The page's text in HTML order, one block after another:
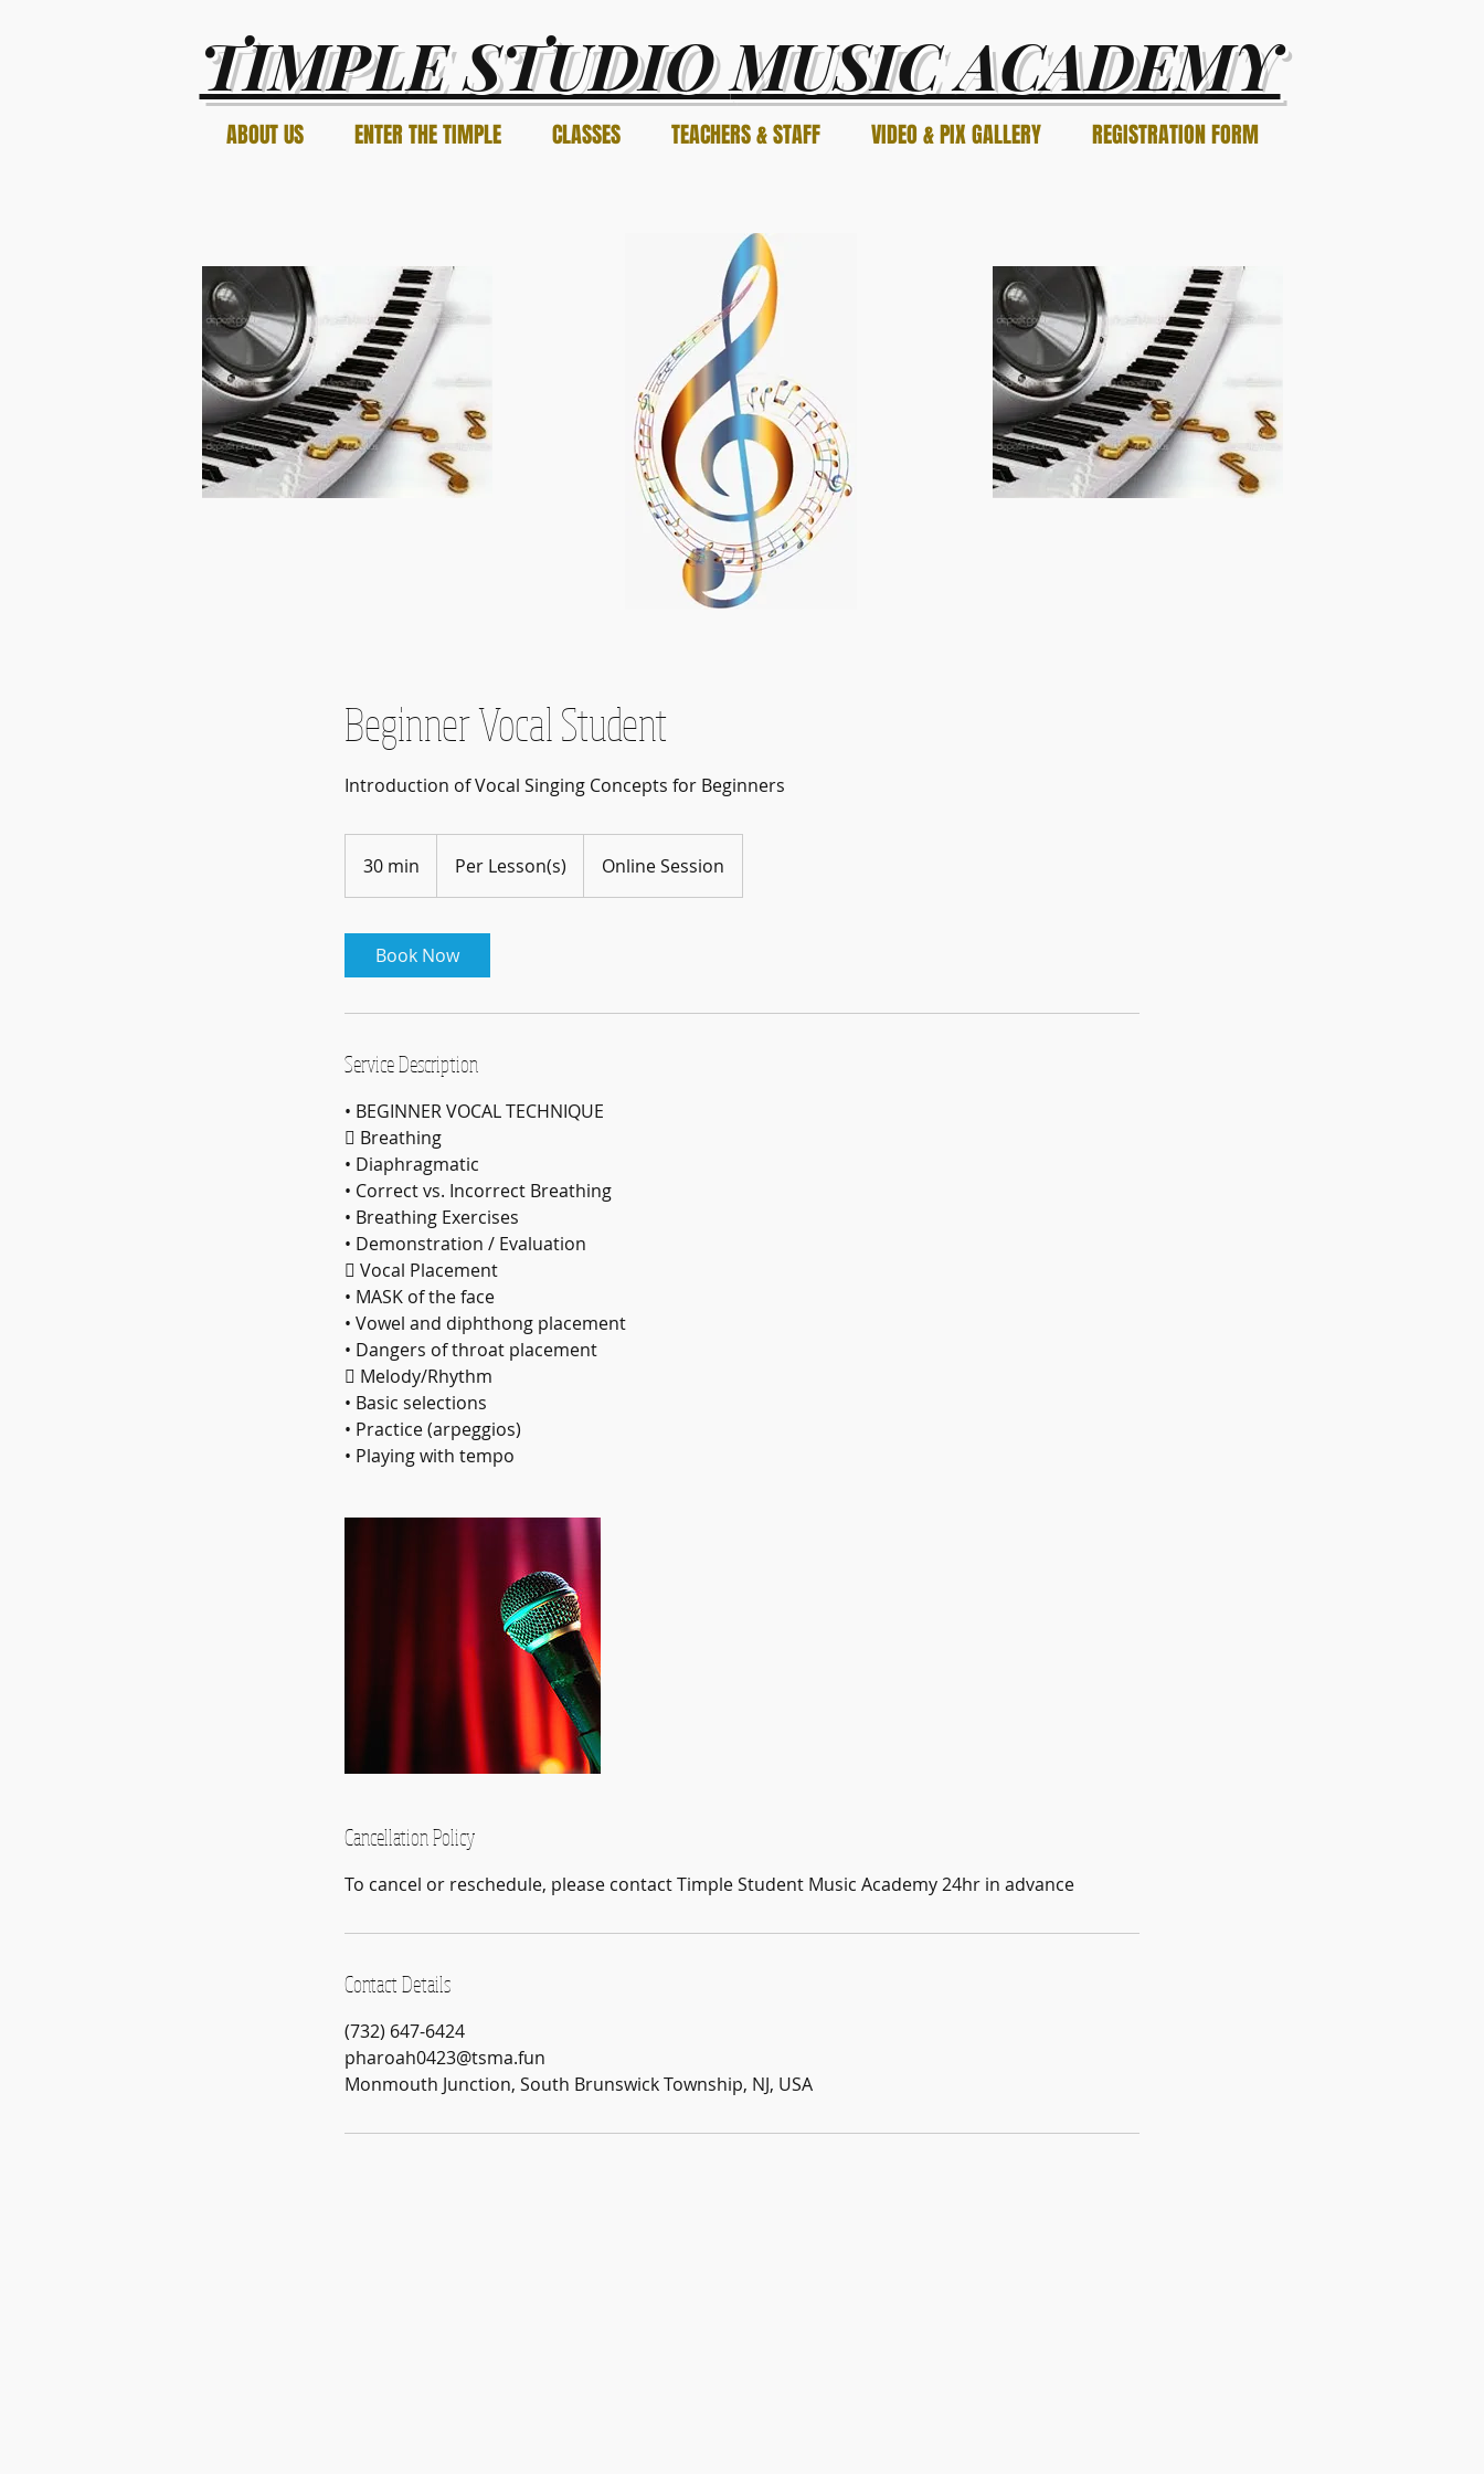
TIMPLE STUDIOMUSIC ACADEMY
ABOUT US ENTER THE TIMPLE CLASSES TEACHERS & STAFF VIDEO & PIX GALLERY REGISTRATION FORM
Beginner Vocal Student
Introduction of Vocal Singing Concepts for Beginners
30 min
0
i
n
Per Lesson(s) Online Session
Book Now
Service Description
• BEGINNER VOCAL TECHNIQUE
 Breathing
• Diaphragmatic
• Correct vs. Incorrect Breathing
• Breathing Exercises
• Demonstration / Evaluation
 Vocal Placement
• MASK of the face
• Vowel and diphthong placement
• Dangers of throat placement
 Melody/Rhythm
• Basic selections
• Practice (arpeggios)
• Playing with tempo
Cancellation Policy
To cancel or reschedule, please contact Timple Student Music Academy 24hr in advance
Contact Details
(732) 647-6424
pharoah0423@tsma.fun
Monmouth Junction, South Brunswick Township, NJ, USA